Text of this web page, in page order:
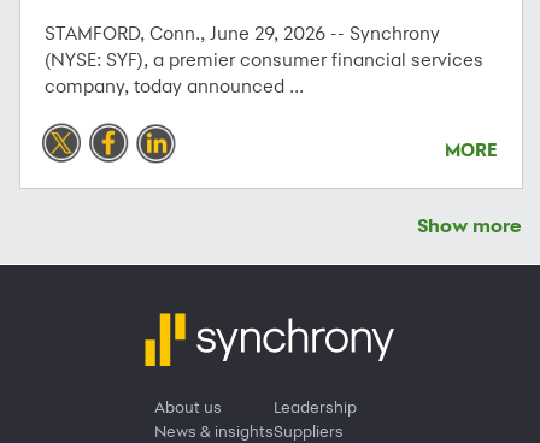
STAMFORD, Conn., June 29, 2026 -- Synchrony
(NYSE: SYF), a premier consumer financial services
company, today announced ...
MORE
Show more
About us
News & insights
Leadership
Suppliers